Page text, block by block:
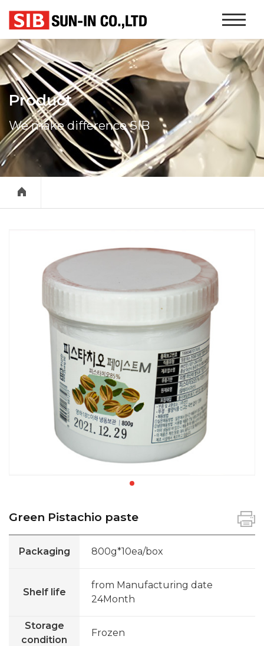
Website
Product
We make difference SIB
Green Pistachio paste
Packaging 800g*10ea/box
Shelf life
from Manufacturing date
24Month
Storage
condition
Frozen